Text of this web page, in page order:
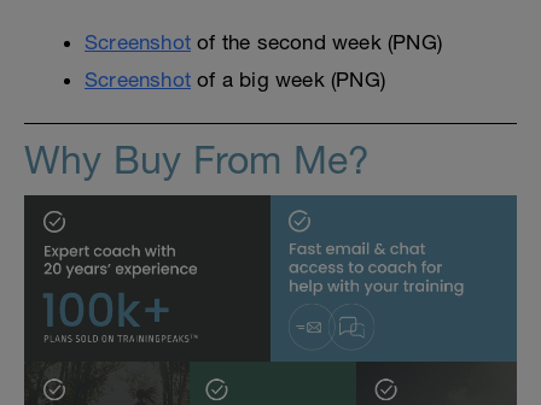
Screenshot of the second week (PNG)
Screenshot of a big week (PNG)
Why Buy From Me?